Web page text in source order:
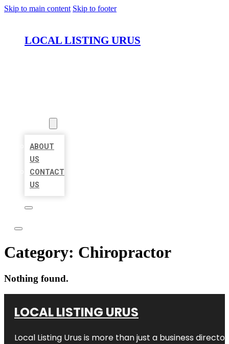
Skip to main content Skip to footer
LOCAL LISTING URUS
ABOUT
US
CONTACT
US
Category: Chiropractor
Nothing found.
LOCAL LISTING URUS
Local Listing Urus is more than just a business